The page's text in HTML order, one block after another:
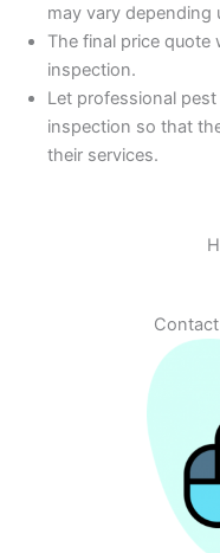
may vary depending
The final price quote
inspection.
Let professional
inspection so that
their services.